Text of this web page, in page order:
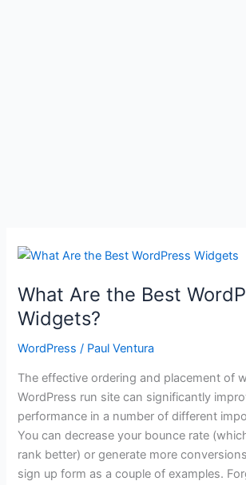
What Are the Best
Widgets?
WordPress / Paul Ventura
The effective ordering and placement of
WordPress run site can significantly
performance in a number of different
You can decrease your bounce rate
rank better) or generate more
sign up form as a couple of examples.